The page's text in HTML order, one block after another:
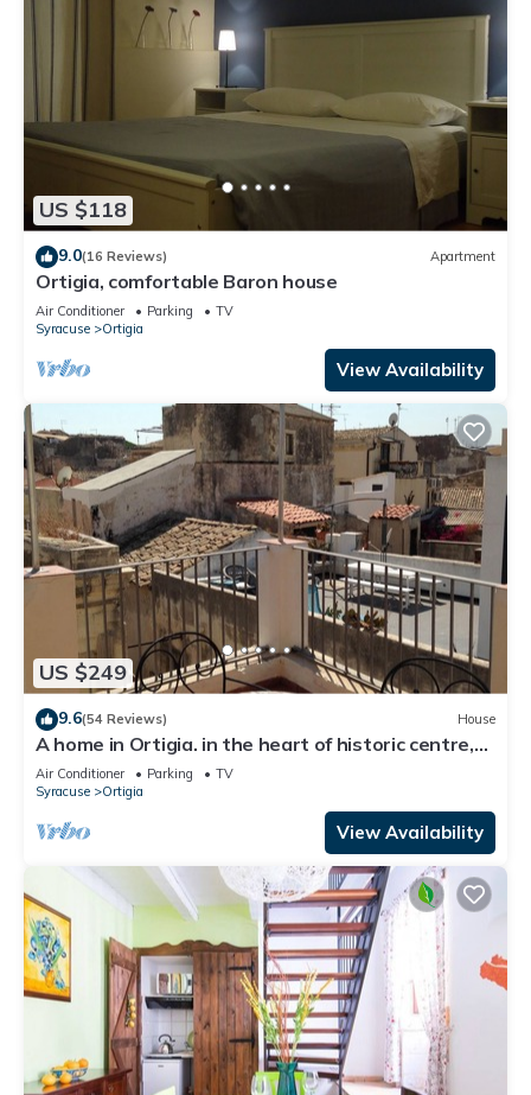
US $118
9.0(16 Reviews) Apartment
Ortigia, comfortable Baron house
Air Conditioner Parking
TV
Syracuse
Ortigia
View Availability
US $249
9.6(54 Reviews) House
A home in Ortigia. in the heart of historic centre,
few steps away from the sea!
Air Conditioner Parking
TV
Syracuse
Ortigia
View Availability